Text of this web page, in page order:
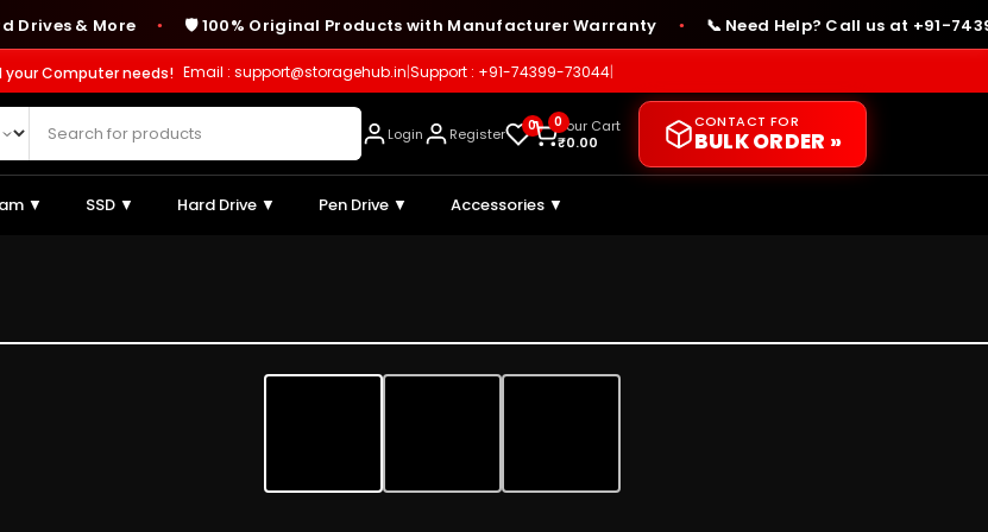
& More ● 🛡️ 100% Original Products with Manufacturer Warranty ● 📞 Need Help? Call us at +91-74399-
Computer needs! Email : support@storagehub.in|Support : +91-74399-73044|
Login Register 0 0Your Cart
₹0.00
CONTACT FOR
BULK ORDER »
▼ SSD ▼ Hard Drive ▼ Pen Drive ▼ Accessories ▼